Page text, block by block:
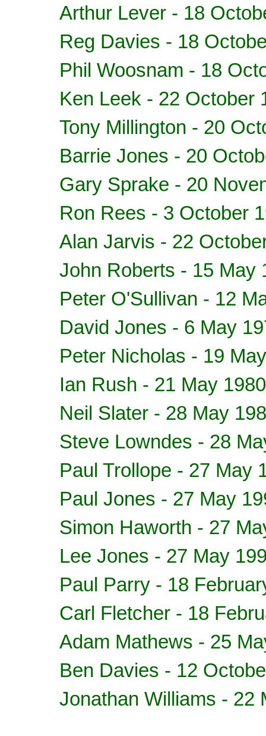
Arthur Lever - 18
Reg Davies - 18
Phil Woosnam - 18
Ken Leek - 22 October
Tony Millington - 20
Barrie Jones - 20
Gary Sprake - 20
Ron Rees - 3 October
Alan Jarvis - 22
John Roberts - 15 May
Peter O'Sullivan - 12
David Jones - 6 May
Peter Nicholas - 19
Ian Rush - 21 May 1980
Neil Slater - 28 May
Steve Lowndes - 28
Paul Trollope - 27 May
Paul Jones - 27 May
Simon Haworth - 27
Lee Jones - 27 May
Paul Parry - 18
Carl Fletcher - 18
Adam Mathews - 25
Ben Davies - 12
Jonathan Williams - 22